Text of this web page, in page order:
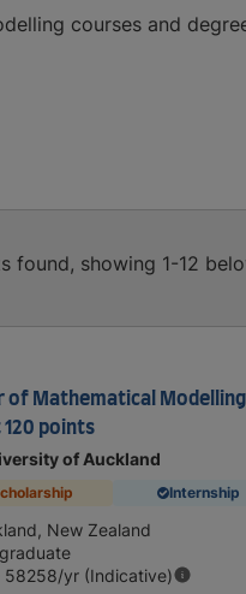
courses and
found, showing 1-12
of Mathematical
120 points
of Auckland
Internship
New Zealand
58258/yr (Indicative)